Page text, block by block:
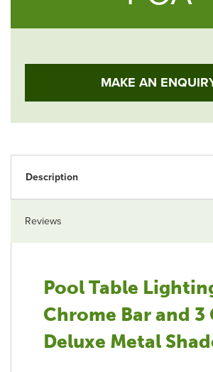
MAKE AN
Description
Reviews
Pool Table
Chrome Bar and 3
Deluxe Metal